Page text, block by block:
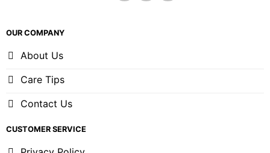
OUR COMPANY
About Us
Care Tips
Contact Us
CUSTOMER SERVICE